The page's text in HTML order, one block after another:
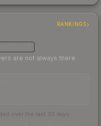
RANKINGS
are not always there
over the last 30 days